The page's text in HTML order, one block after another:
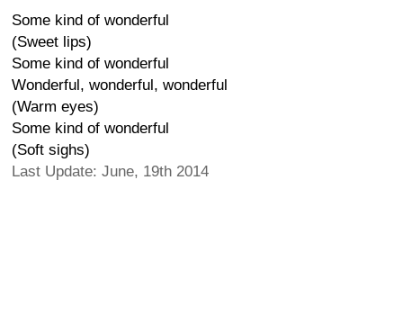
Some kind of wonderful
(Sweet lips)
Some kind of wonderful
Wonderful, wonderful, wonderful
(Warm eyes)
Some kind of wonderful
(Soft sighs)
Last Update: June, 19th 2014